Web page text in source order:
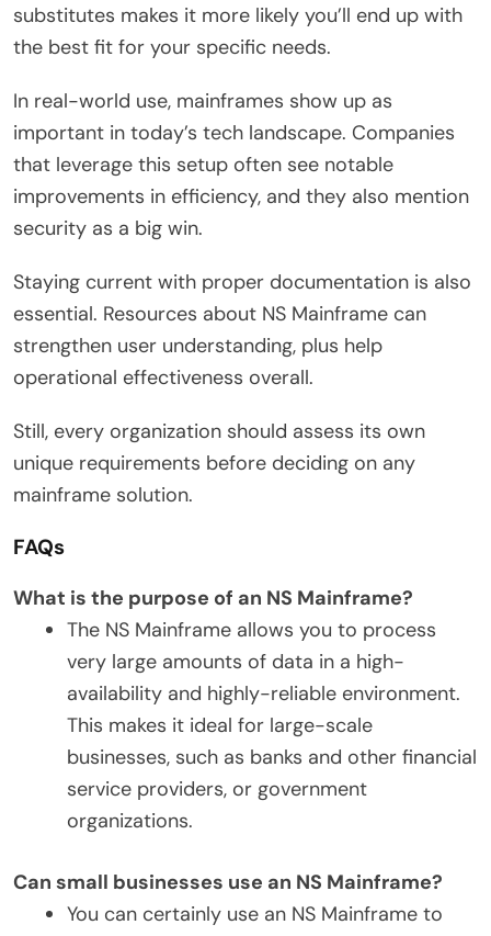
substitutes makes it more likely you’ll end up with
the best fit for your specific needs.
In real-world use, mainframes show up as
important in today’s tech landscape. Companies
that leverage this setup often see notable
improvements in efficiency, and they also mention
security as a big win.
Staying current with proper documentation is also
essential. Resources about NS Mainframe can
strengthen user understanding, plus help
operational effectiveness overall.
Still, every organization should assess its own
unique requirements before deciding on any
mainframe solution.
FAQs
What is the purpose of an NS Mainframe?
The NS Mainframe allows you to process
very large amounts of data in a high-
availability and highly-reliable environment.
This makes it ideal for large-scale
businesses, such as banks and other financial
service providers, or government
organizations.
Can small businesses use an NS Mainframe?
You can certainly use an NS Mainframe to